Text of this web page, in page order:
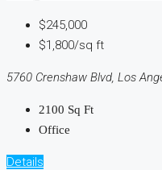
$245,000
$1,800/sq ft
5760 Crenshaw Blvd, Los
2100 Sq Ft
Office
Details